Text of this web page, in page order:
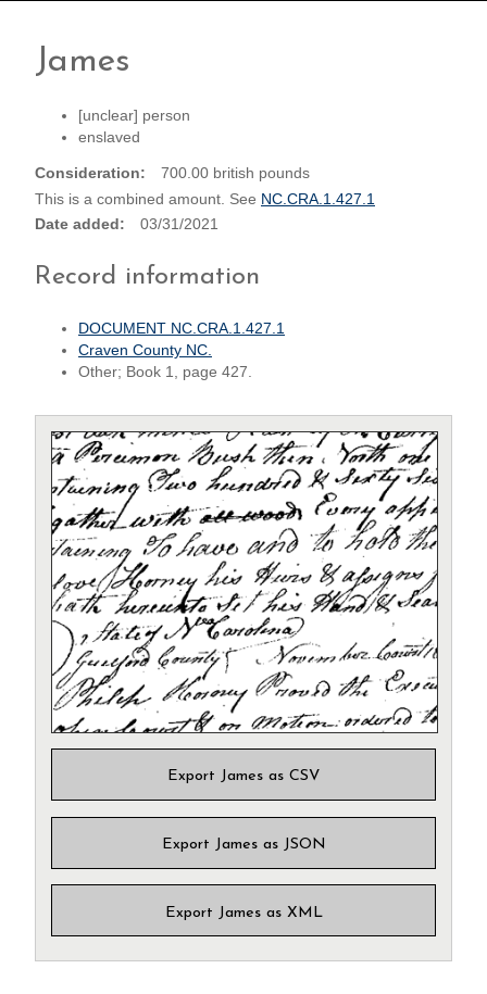
James
[unclear] person
enslaved
Consideration
700.00 british pounds
This is a combined amount. See NC.CRA.1.427.1
Date added
03/31/2021
Record information
DOCUMENT NC.CRA.1.427.1
Craven County NC.
Other; Book 1, page 427.
Export James as CSV
Export James as JSON
Export James as XML